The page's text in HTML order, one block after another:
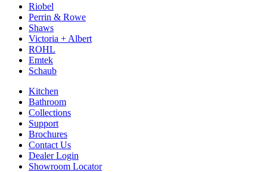
Riobel
Perrin & Rowe
Shaws
Victoria + Albert
ROHL
Emtek
Schaub
Kitchen
Bathroom
Collections
Support
Brochures
Contact Us
Dealer Login
Showroom Locator